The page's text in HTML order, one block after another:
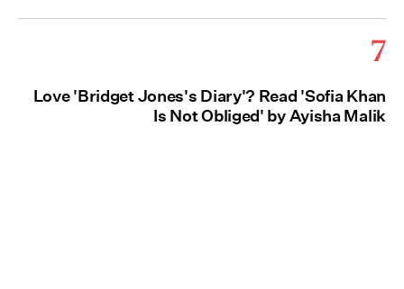
7
Love 'Bridget Jones's Diary'? Read 'Sofia Khan
Is Not Obliged' by Ayisha Malik